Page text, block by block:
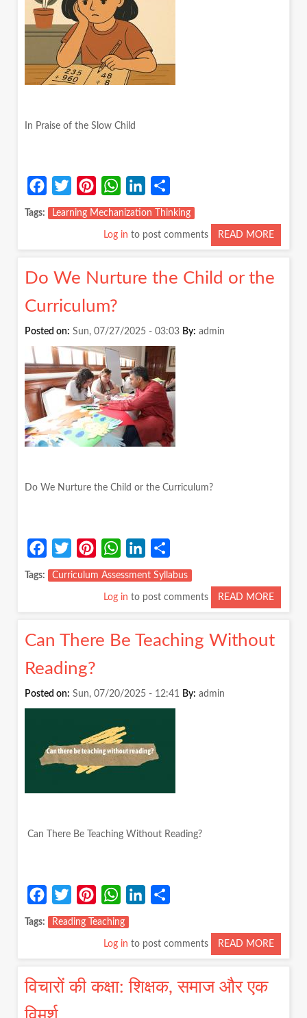
In Praise of the Slow Child
FacebookTwitterPinterestWhatsApp
LinkedIn
Tags Learning Mechanization Thinking
READ MORE
Log in to post comments
Do We Nurture the Child or the
Curriculum?
Posted on: Sun, 07/27/2025 - 03:03 By: admin
Do We Nurture the Child or the Curriculum?
FacebookTwitterPinterestWhatsApp
LinkedIn
Tags Curriculum Assessment Syllabus
READ MORE
Log in to post comments
Can There Be Teaching Without
Reading?
Posted on: Sun, 07/20/2025 - 12:41 By: admin
Can There Be Teaching Without Reading?
FacebookTwitterPinterestWhatsApp
LinkedIn
Tags Reading Teaching
READ MORE
Log in to post comments
विचारों की कक्षा: शिक्षक, समाज और एक